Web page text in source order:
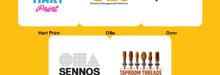
Hart Print Ollie Oznr